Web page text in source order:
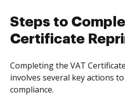
Steps to
Certificate
Completing the VAT
involves several key actions
compliance.